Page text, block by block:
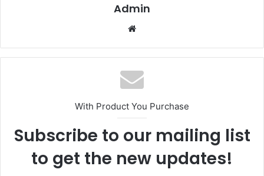
Admin
Website
With Product You Purchase
Subscribe to our mailing list
to get the new updates!